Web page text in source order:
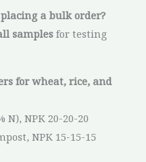
placing a bulk order?
samples for testing
for wheat, rice, and
N), NPK 20-20-20
NPK 15-15-15